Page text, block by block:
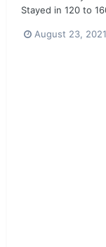
Stayed in 120 to
August 23, 2021